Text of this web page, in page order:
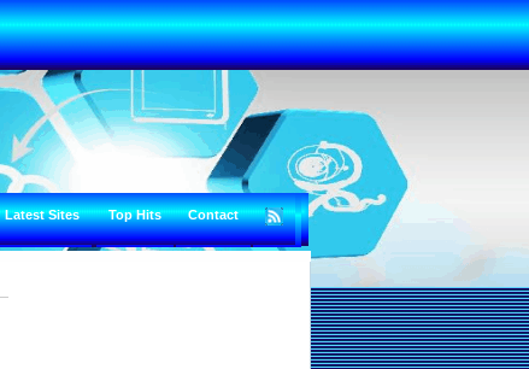
Latest Sites Top Hits Contact